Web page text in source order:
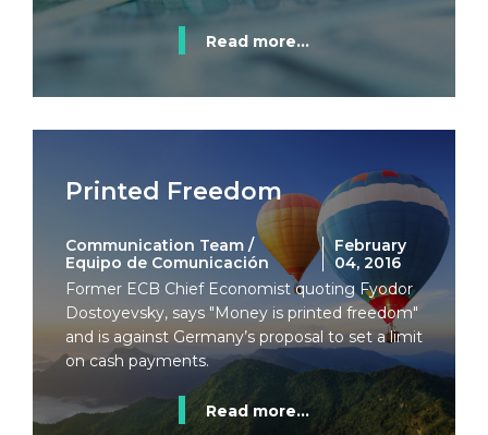
Read more...
Printed Freedom
Communication Team /
Equipo de Comunicación
February
04, 2016
Former ECB Chief Economist quoting Fyodor
Dostoyevsky, says "Money is printed freedom"
and is against Germany’s proposal to set a limit
on cash payments.
Read more...